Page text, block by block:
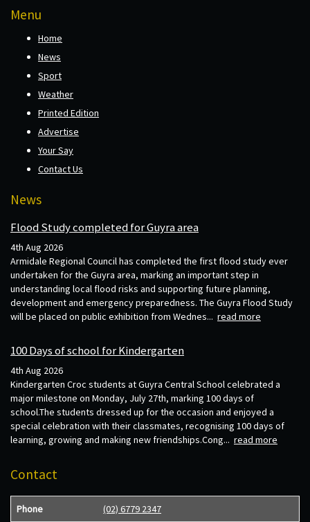
Menu
Home
News
Sport
Weather
Printed Edition
Advertise
Your Say
Contact Us
News
Flood Study completed for Guyra area
4th Aug 2026
Armidale Regional Council has completed the first flood study ever
undertaken for the Guyra area, marking an important step in
understanding local flood risks and supporting future planning,
development and emergency preparedness. The Guyra Flood Study
will be placed on public exhibition from Wednes... read more
100 Days of school for Kindergarten
4th Aug 2026
Kindergarten Croc students at Guyra Central School celebrated a
major milestone on Monday, July 27th, marking 100 days of
school.The students dressed up for the occasion and enjoyed a
special celebration with their classmates, recognising 100 days of
learning, growing and making new friendships.Cong... read more
Contact
Phone (02) 6779 2347